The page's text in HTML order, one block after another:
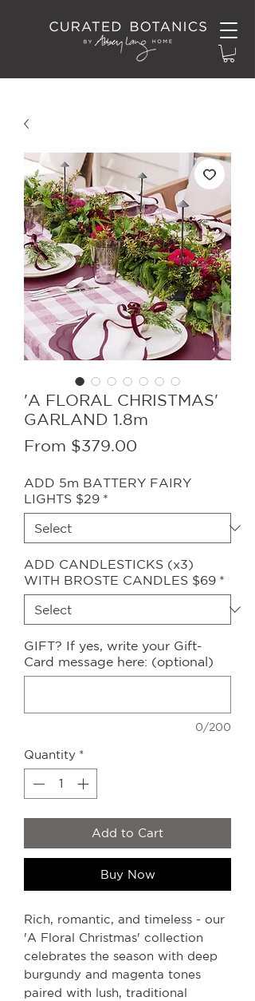
'A FLORAL CHRISTMAS'
GARLAND 1.8m
From $379.00
ADD 5m BATTERY FAIRY
LIGHTS $29 *
ADD CANDLESTICKS (x3)
WITH BROSTE CANDLES $69 *
GIFT? If yes, write your Gift-
Card message here: (optional)
0/200
Quantity *
Add to Cart
Buy Now
Rich, romantic, and timeless - our
'A Floral Christmas' collection
celebrates the season with deep
burgundy and magenta tones
paired with lush, traditional